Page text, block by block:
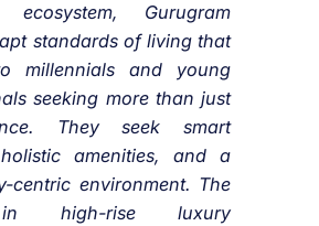
ecosystem, Gurugram
standards of living that
millennials and young
seeking more than just
They seek smart
amenities, and a
centric environment. The
high-rise luxury